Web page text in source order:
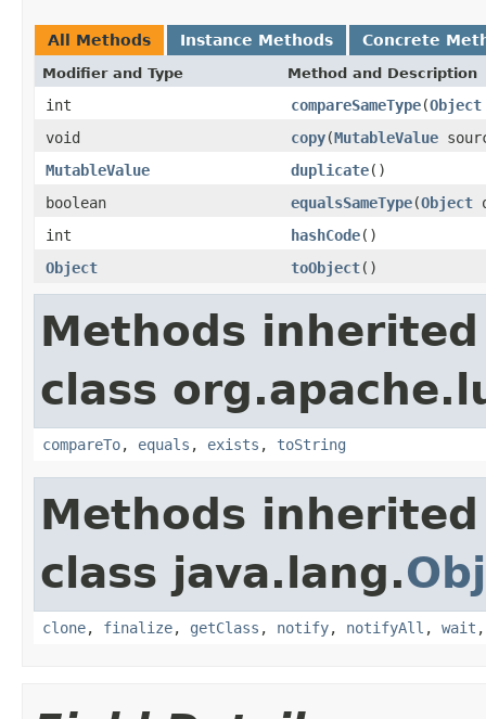
All Methods Instance Methods Concrete
Modifier and Type Method and Description
int compareSameType(Object
void
copy(MutableValue
MutableValue
duplicate()
boolean
equalsSameType(Object
int
hashCode()
Object
toObject()
Methods
class
compareTo, equals , exists , toString
Methods
class java.lang.
clone, finalize, getClass , notify, notifyAll , wait